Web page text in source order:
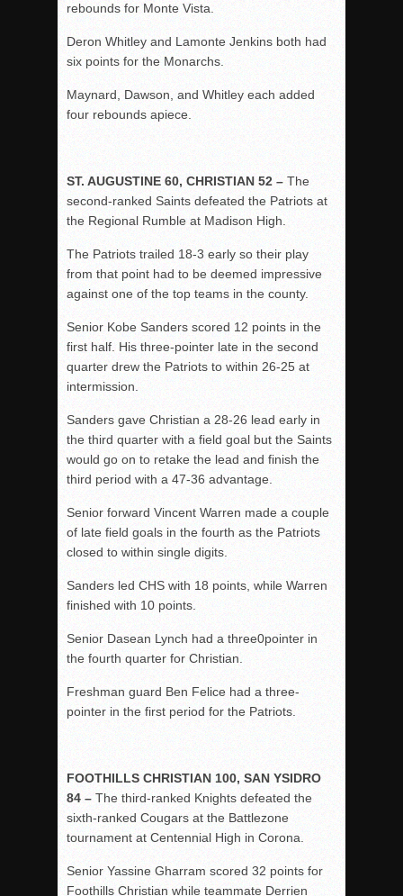
rebounds for Monte Vista.
Deron Whitley and Lamonte Jenkins both had
six points for the Monarchs.
Maynard, Dawson, and Whitley each added
four rebounds apiece.
ST. AUGUSTINE 60, CHRISTIAN 52 – The
second-ranked Saints defeated the Patriots at
the Regional Rumble at Madison High.
The Patriots trailed 18-3 early so their play
from that point had to be deemed impressive
against one of the top teams in the county.
Senior Kobe Sanders scored 12 points in the
first half. His three-pointer late in the second
quarter drew the Patriots to within 26-25 at
intermission.
Sanders gave Christian a 28-26 lead early in
the third quarter with a field goal but the Saints
would go on to retake the lead and finish the
third period with a 47-36 advantage.
Senior forward Vincent Warren made a couple
of late field goals in the fourth as the Patriots
closed to within single digits.
Sanders led CHS with 18 points, while Warren
finished with 10 points.
Senior Dasean Lynch had a three0pointer in
the fourth quarter for Christian.
Freshman guard Ben Felice had a three-
pointer in the first period for the Patriots.
FOOTHILLS CHRISTIAN 100, SAN YSIDRO
84 – The third-ranked Knights defeated the
sixth-ranked Cougars at the Battlezone
tournament at Centennial High in Corona.
Senior Yassine Gharram scored 32 points for
Foothills Christian while teammate Derrien